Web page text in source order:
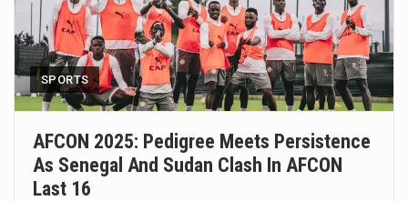
SPORTS
AFCON 2025: Pedigree Meets Persistence
As Senegal And Sudan Clash In AFCON
Last 16